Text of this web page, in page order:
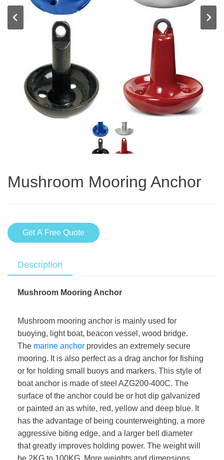
Mushroom Mooring Anchor
Get A Free Quote
Description
Mushroom Mooring Anchor
Mushroom mooring anchor is mainly used for
buoying, light boat, beacon vessel, wood bridge.
The marine anchor provides an extremely secure
mooring. It is also perfect as a drag anchor for fishing
or for holding small buoys and markers. This style of
boat anchor is made of steel AZG200-400C. The
surface of the anchor could be or hot dip galvanized
or painted an as white, red, yellow and deep blue. It
has the advantage of being counterweighting, a more
aggressive biting edge, and a larger bell diameter
that greatly improves holding power. The weight will